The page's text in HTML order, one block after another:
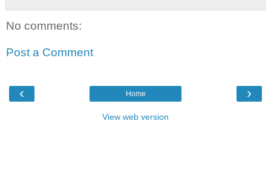
No comments:
Post a Comment
‹ ›
Home
View web version